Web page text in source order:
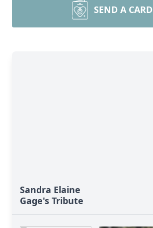
SEND A CARD
Sandra Elaine
Gage's Tribute